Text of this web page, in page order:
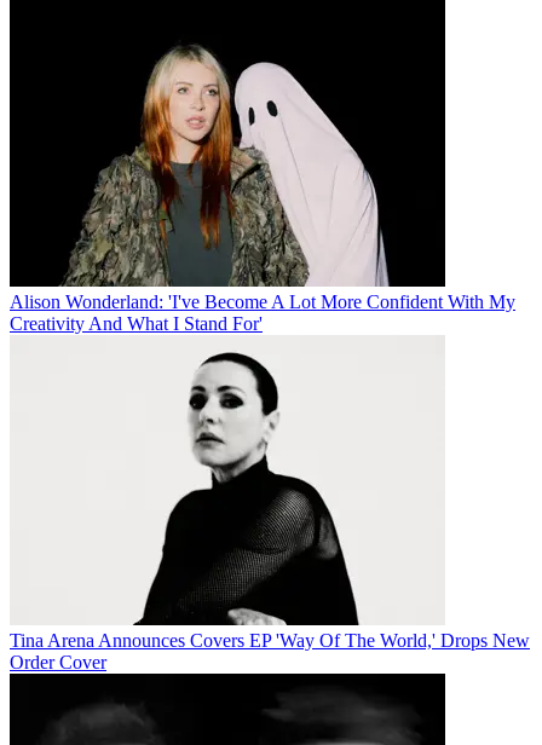
Alison Wonderland: 'I've Become A Lot More Confident With My
Creativity And What I Stand For'
Tina Arena Announces Covers EP 'Way Of The World,' Drops New
Order Cover